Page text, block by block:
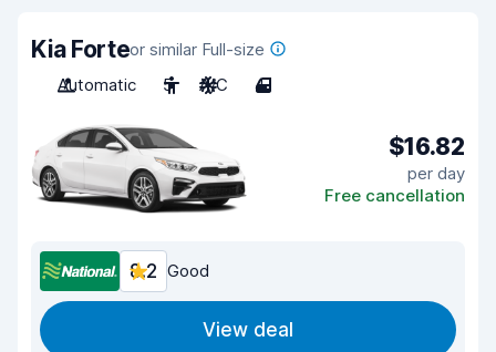
Kia Forteor similar Full-size
Automatic
5 A/C 4
$16.82
per day
Free cancellation
8.2 Good
View deal